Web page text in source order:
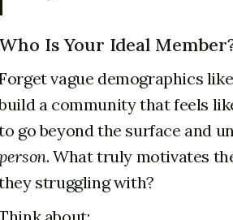
Is Your Ideal
vague demographics like
a community that feels
go beyond the surface and
. What truly motivates
struggling with?